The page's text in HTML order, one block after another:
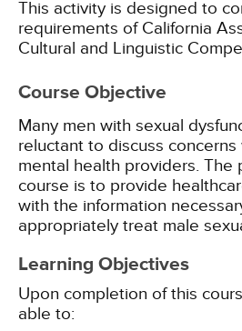
This activity is designed to
requirements of California
Cultural and Linguistic
Course Objective
Many men with sexual
reluctant to discuss
mental health providers. The
course is to provide
with the information
appropriately treat male
Learning Objectives
Upon completion of this
able to: